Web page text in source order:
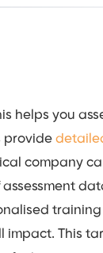
you
provide
company
training
impact. This